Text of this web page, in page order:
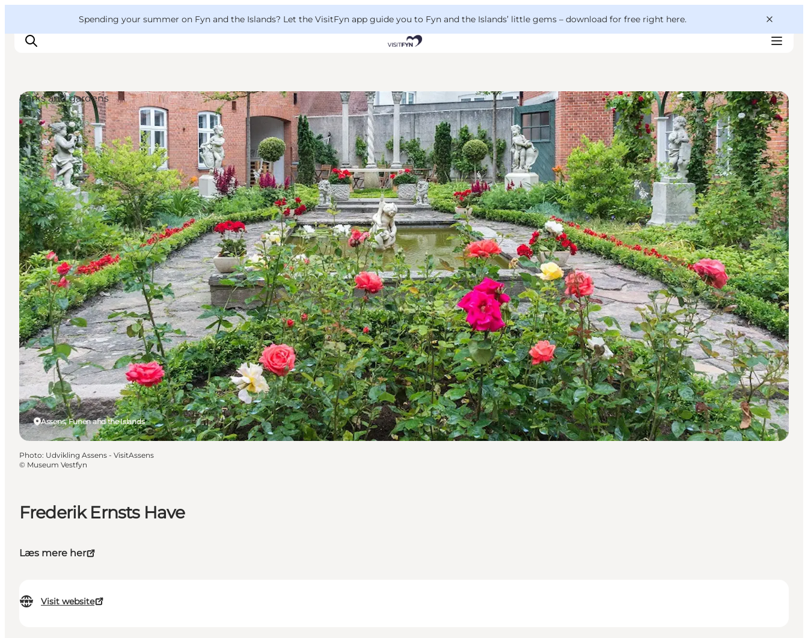
Spending your summer on Fyn and the Islands? Let the VisitFyn app guide you to Fyn and the Islands’ little gems – download for free right here.
Things to do
Outdoor and bike
Where to eat
Where to stay
Frederik Ernsts Have
Læs mere her
Visit website
Assens, Funen and the Islands
Parks and gardens
Photo: Udvikling Assens - VisitAssens
© Museum Vestfyn